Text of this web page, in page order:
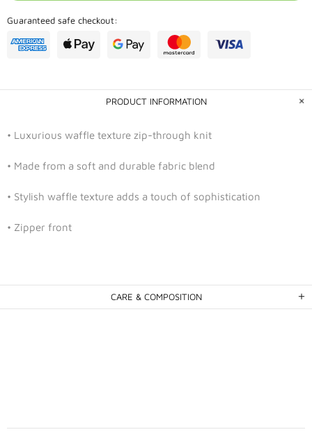
Guaranteed safe checkout:
PRODUCT INFORMATION
• Luxurious waffle texture zip-through knit
• Made from a soft and durable fabric blend
• Stylish waffle texture adds a touch of sophistication
• Zipper front
CARE & COMPOSITION